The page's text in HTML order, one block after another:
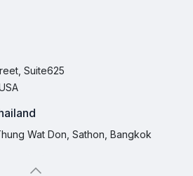
Suite625
Wat Don, Sathon, Bangkok